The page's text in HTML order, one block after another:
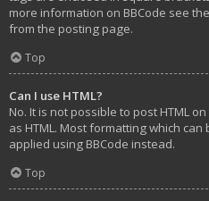
more information on BBCode see
from the posting page.
Top
Can I use HTML?
No. It is not possible to post HTML
as HTML. Most formatting which
applied using BBCode instead.
Top